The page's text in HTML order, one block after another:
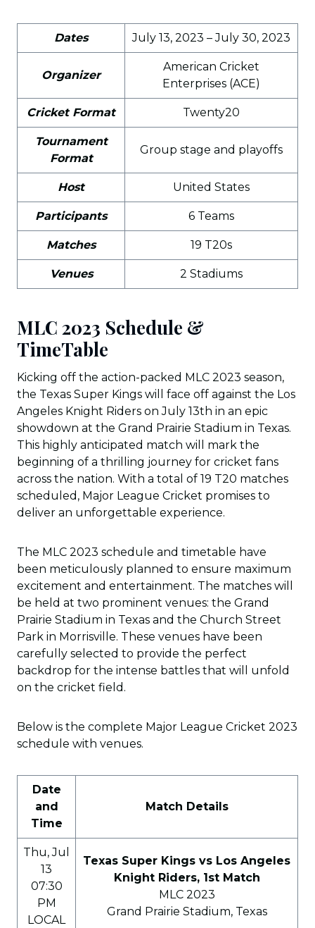
Dates July 13, 2023 – July 30, 2023
Organizer
American Cricket
Enterprises (ACE)
Cricket Format Twenty20
Tournament
Format
Group stage and playoffs
Host United States
Participants 6 Teams
Matches 19 T20s
Venues 2 Stadiums
MLC 2023 Schedule &
TimeTable
Kicking off the action-packed MLC 2023 season,
the Texas Super Kings will face off against the Los
Angeles Knight Riders on July 13th in an epic
showdown at the Grand Prairie Stadium in Texas.
This highly anticipated match will mark the
beginning of a thrilling journey for cricket fans
across the nation. With a total of 19 T20 matches
scheduled, Major League Cricket promises to
deliver an unforgettable experience.
The MLC 2023 schedule and timetable have
been meticulously planned to ensure maximum
excitement and entertainment. The matches will
be held at two prominent venues: the Grand
Prairie Stadium in Texas and the Church Street
Park in Morrisville. These venues have been
carefully selected to provide the perfect
backdrop for the intense battles that will unfold
on the cricket field.
Below is the complete Major League Cricket 2023
schedule with venues.
Date
and
Time
Match Details
Thu, Jul
13
07:30
PM
LOCAL
Texas Super Kings vs Los Angeles
Knight Riders, 1st Match
MLC 2023
Grand Prairie Stadium, Texas